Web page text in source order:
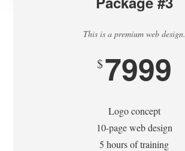
This is a premium web design.
$7999
Logo concept
10-page web design
5 hours of training